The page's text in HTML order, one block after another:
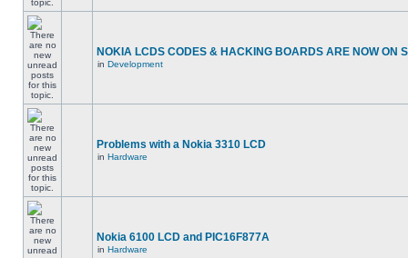
NOKIA LCDS CODES & HACKING BOARDS ARE NOW ON
in Development
Problems with a Nokia 3310 LCD
in Hardware
Nokia 6100 LCD and PIC16F877A
in Hardware